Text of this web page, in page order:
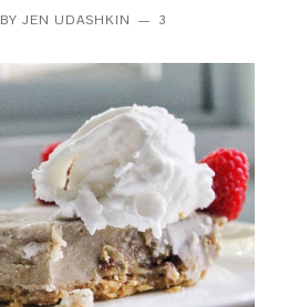
BYJEN UDASHKIN
3